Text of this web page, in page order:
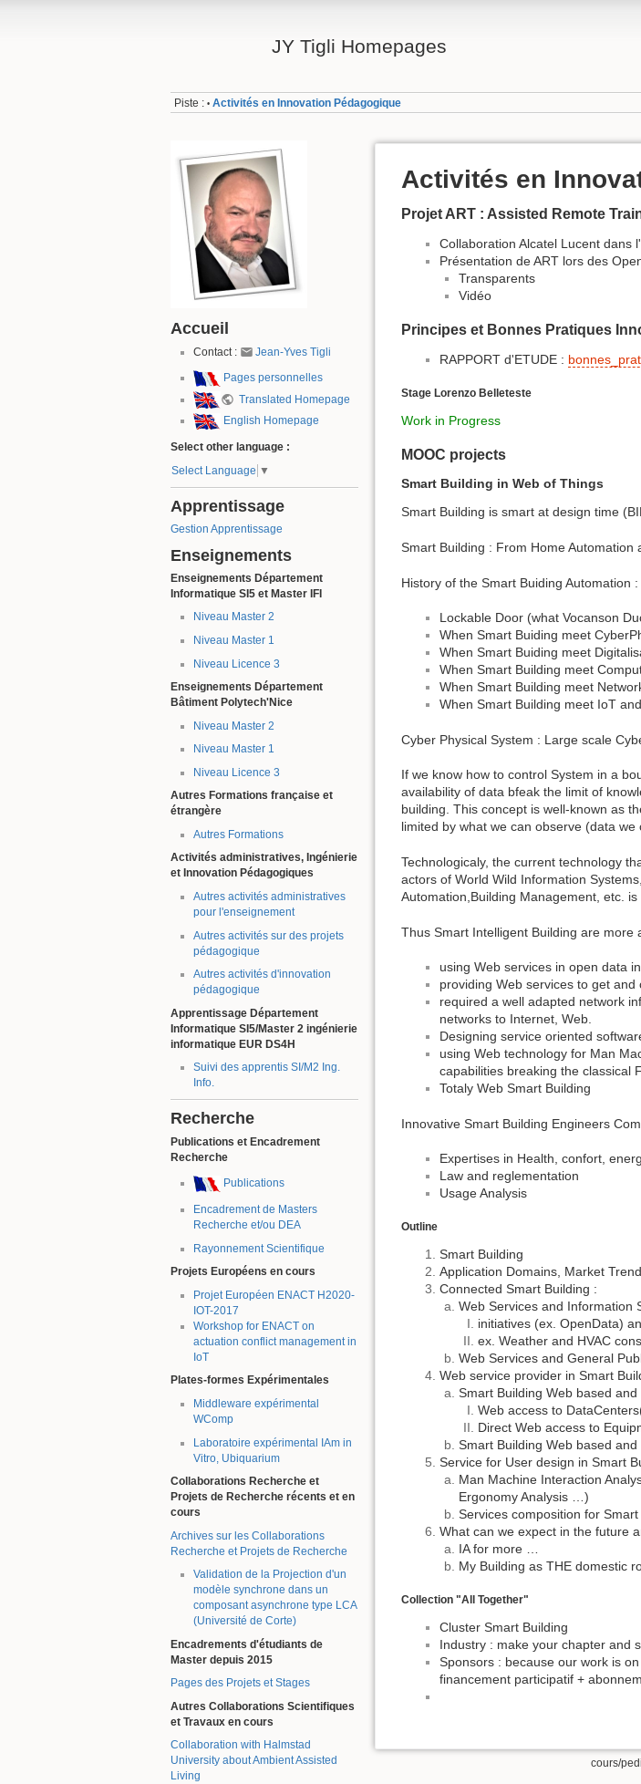
JY Tigli Homepages
Piste : • Activités en Innovation Pédagogique
Accueil
Contact : Jean-Yves Tigli
Pages personnelles
Translated Homepage
English Homepage
Select other language :
Select Language ▼
Apprentissage
Gestion Apprentissage
Enseignements
Enseignements Département
Informatique SI5 et Master IFI
Niveau Master 2
Niveau Master 1
Niveau Licence 3
Enseignements Département
Bâtiment Polytech'Nice
Niveau Master 2
Niveau Master 1
Niveau Licence 3
Autres Formations française et
étrangère
Autres Formations
Activités administratives, Ingénierie
et Innovation Pédagogiques
Autres activités administratives
pour l'enseignement
Autres activités sur des projets
pédagogique
Autres activités d'innovation
pédagogique
Apprentissage Département
Informatique SI5/Master 2 ingénierie
informatique EUR DS4H
Suivi des apprentis SI/M2 Ing.
Info.
Recherche
Publications et Encadrement
Recherche
Publications
Encadrement de Masters
Recherche et/ou DEA
Rayonnement Scientifique
Projets Européens en cours
Projet Européen ENACT H2020-
IOT-2017
Workshop for ENACT on
actuation conflict management in
IoT
Plates-formes Expérimentales
Middleware expérimental
WComp
Laboratoire expérimental IAm in
Vitro, Ubiquarium
Collaborations Recherche et
Projets de Recherche récents et en
cours
Archives sur les Collaborations
Recherche et Projets de Recherche
Validation de la Projection d'un
modèle synchrone dans un
composant asynchrone type LCA
(Université de Corte)
Encadrements d'étudiants de
Master depuis 2015
Pages des Projets et Stages
Autres Collaborations Scientifiques
et Travaux en cours
Collaboration with Halmstad
University about Ambient Assisted
Living
Activités en
Projet ART : Assisted Remote
Collaboration Alcatel Lucent dans
Présentation de ART lors des
Transparents
Vidéo
Principes et Bonnes Pratiques
RAPPORT d'ETUDE :
Stage Lorenzo Belleteste
Work in Progress
MOOC projects
Smart Building in Web of Things
Smart Building is smart at design time
Smart Building : From Home
History of the Smart Buiding Automation :
Lockable Door (what Vocanson
When Smart Buiding meet
When Smart Buiding meet
When Smart Building meet
When Smart Building meet
When Smart Building meet IoT
Cyber Physical System : Large scale
If we know how to control System in a
availability of data bfeak the limit of
building. This concept is well-known as
limited by what we can observe (data
Technologicaly, the current technology
actors of World Wild Information
Automation,Building Management, etc.
Thus Smart Intelligent Building are more
using Web services in open data
providing Web services to get and
required a well adapted network
networks to Internet, Web.
Designing service oriented
using Web technology for Man
capabilities breaking the classical
Totaly Web Smart Building
Innovative Smart Building Engineers
Expertises in Health, confort,
Law and reglementation
Usage Analysis
Outline
Smart Building
Application Domains, Market
Connected Smart Building :
Web Services and Information
initiatives (ex. OpenData)
ex. Weather and HVAC
Web Services and General
Web service provider in Smart
Smart Building Web based
Web access to
Direct Web access to
Smart Building Web based
Service for User design in Smart
Man Machine Interaction
Ergonomy Analysis …)
Services composition for
What can we expect in the future
IA for more …
My Building as THE domestic
Collection "All Together"
Cluster Smart Building
Industry : make your chapter and
Sponsors : because our work is
financement participatif +
cours/